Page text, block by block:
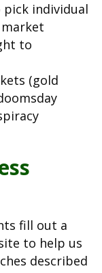
pick individual
to
(gold
fill out a
to help us
described